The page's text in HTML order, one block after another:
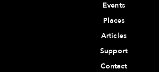
Events
Places
Articles
Support
Contact